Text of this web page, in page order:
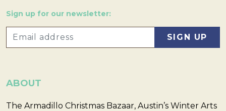
Sign up for our newsletter:
ABOUT
The Armadillo Christmas Bazaar, Austin’s Winter Arts